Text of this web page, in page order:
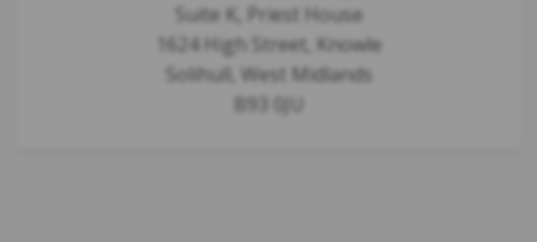
Suite K, Priest House
1624 High Street, Knowle
Solihull, West Midlands
B93 0JU